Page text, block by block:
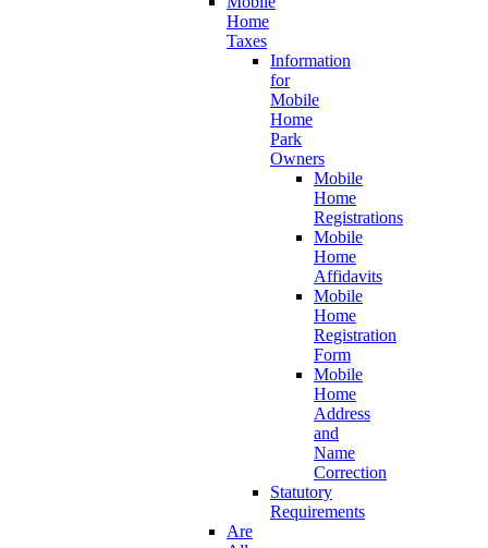
Home
Taxes
Information
for
Mobile
Home
Park
Owners
Mobile
Home
Registrations
Mobile
Home
Affidavits
Mobile
Home
Registration
Form
Mobile
Home
Address
and
Name
Correction
Statutory
Requirements
Are